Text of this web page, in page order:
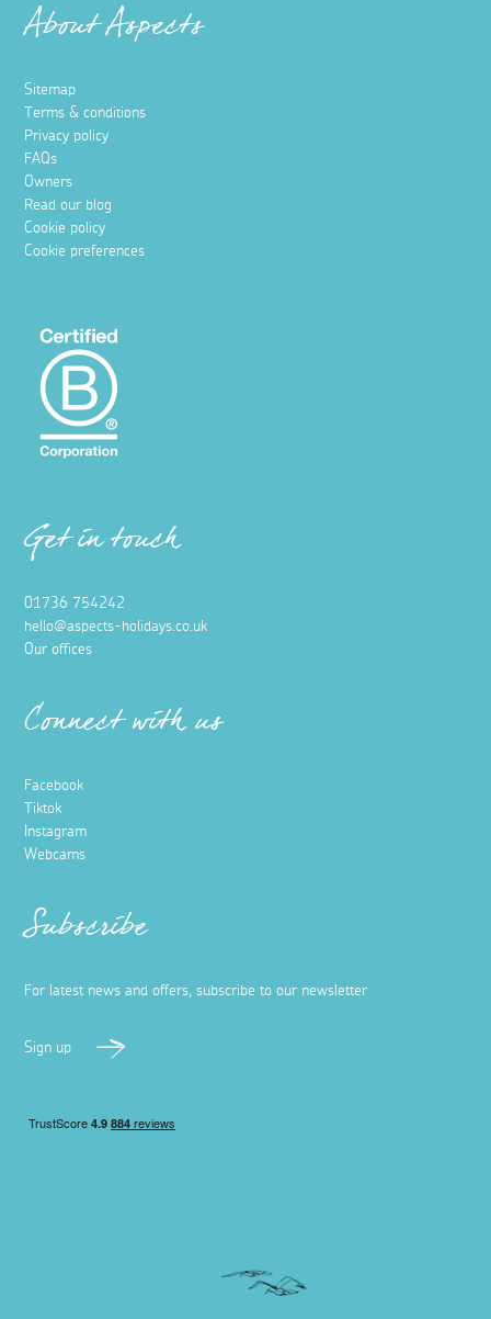
About Aspects
Sitemap
Terms & conditions
Privacy policy
FAQs
Owners
Read our blog
Cookie policy
Cookie preferences
Get in touch
01736 754242
hello@aspects-holidays.co.uk
Our offices
Connect with us
Facebook
Tiktok
Instagram
Webcams
Subscribe
For latest news and offers, subscribe to our newsletter
Sign up